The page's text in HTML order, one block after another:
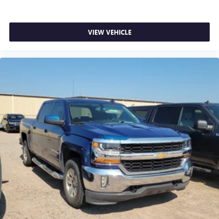
covered.
Front seat center armrest - comfort in the middle
center armrest. It divides the front seating positions with
Carpet flooring enhances the interior appearance and
provides an added layer of sound insulation.
Full coverage flooring enhances the interior appearance
and provides an added layer of sound insulation.
Headliner coverage: Full headliner coverage
Heated driver and front passenger seat cushions - That’s
hot. Heated driver and front passenger seat cushions
provide more targeted warmth so you can get
comfortable quicker in cold weather. If you have lower
body pain, you might also be soothed by the heat while
you drive. No matter the weather, find comfort in heated
driver and front passenger seat cushions.
VIEW VEHICLE